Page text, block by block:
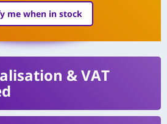
me when in stock
& VAT